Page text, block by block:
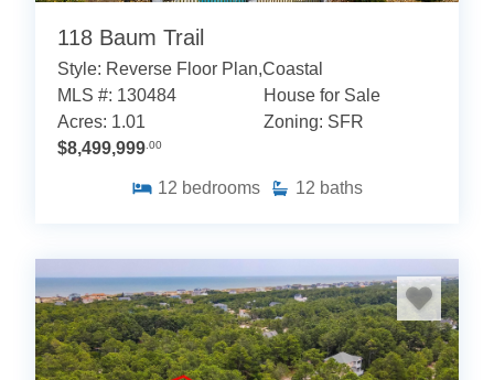
118 Baum Trail
Style: Reverse Floor Plan,Coastal
MLS #: 130484
House for Sale
Acres: 1.01
Zoning: SFR
$8,499,999 .00
12 bedrooms 12 baths